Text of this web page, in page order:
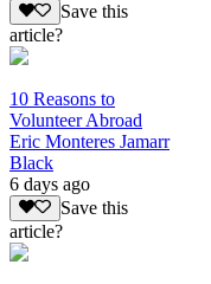
Save this
article?
10 Reasons to
Volunteer Abroad
Eric Monteres Jamarr
Black
6 days ago
Save this
article?